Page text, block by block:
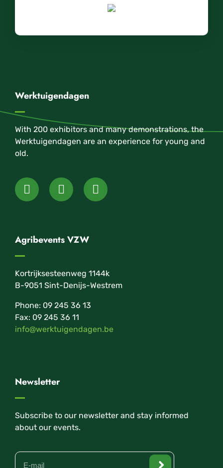
Werktuigendagen
With 200 exhibitors and many demonstrations, the
Werktuigendagen are an experience for young and
old.
Agribevents VZW
Kortrijksesteenweg 1144k
B-9051 Sint-Denijs-Westrem
Phone: 09 245 36 13
Fax: 09 245 36 11
info@werktuigendagen.be
Newsletter
Subscribe to our newsletter and stay informed
about our events.